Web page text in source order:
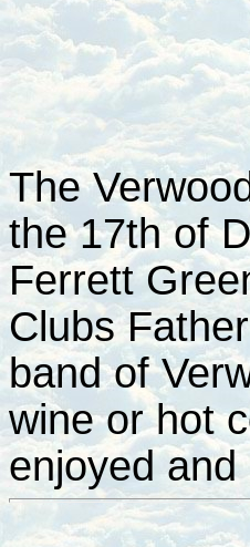
The
the 17th of
Ferrett
Clubs
band of
wine or hot
enjoyed